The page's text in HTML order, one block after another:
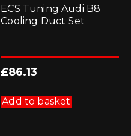
ECS Tuning Audi B8
Cooling Duct Set
£86.13
Add to basket